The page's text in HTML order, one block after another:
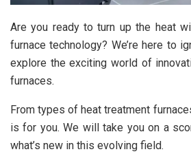
Are you ready to turn up the heat
furnace technology? We’re here to
explore the exciting world of
furnaces.
From types of heat treatment
is for you. We will take you on a
what’s new in this evolving field.